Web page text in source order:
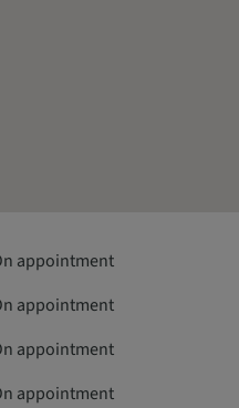
appointment
appointment
appointment
appointment